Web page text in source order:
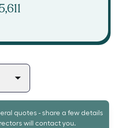
quotes - share a few details
will contact you.